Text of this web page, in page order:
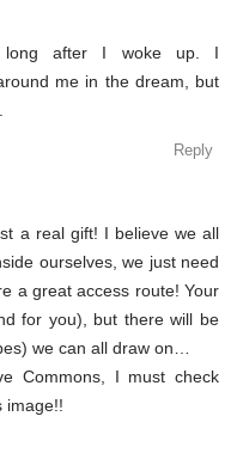
long after I woke up. I
me in the dream, but
Reply
a real gift! I believe we all
ourselves, we just need
a great access route! Your
for you), but there will be
we can all draw on…
Commons, I must check
image!!